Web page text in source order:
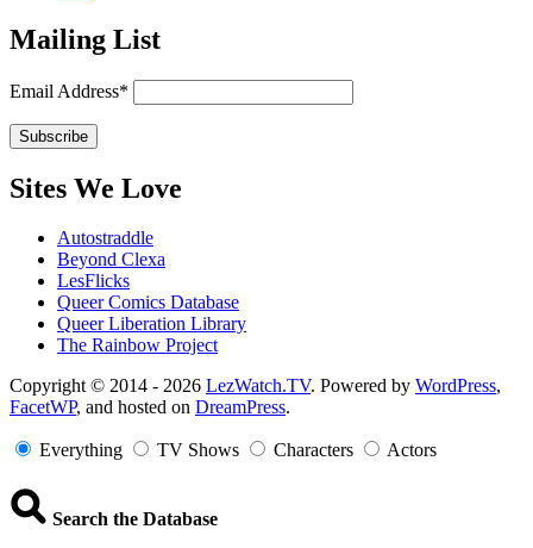
Mailing List
Email Address*
Sites We Love
Autostraddle
Beyond Clexa
LesFlicks
Queer Comics Database
Queer Liberation Library
The Rainbow Project
Copyright
Information
Copyright © 2014 - 2026 LezWatch.TV. Powered by WordPress,
FacetWP, and hosted on DreamPress.
Everything TV Shows Characters Actors
Search the Database